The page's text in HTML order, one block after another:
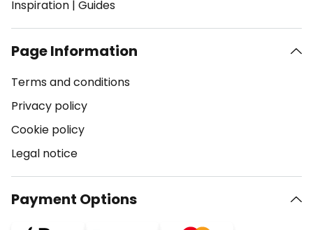
Inspiration | Guides
Page Information
Terms and conditions
Privacy policy
Cookie policy
Legal notice
Payment Options